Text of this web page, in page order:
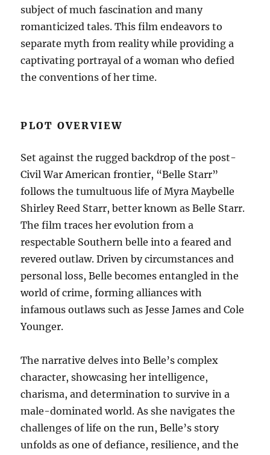
subject of much fascination and many
romanticized tales. This film endeavors to
separate myth from reality while providing a
captivating portrayal of a woman who defied
the conventions of her time.
PLOT OVERVIEW
Set against the rugged backdrop of the post-
Civil War American frontier, “Belle Starr”
follows the tumultuous life of Myra Maybelle
Shirley Reed Starr, better known as Belle Starr.
The film traces her evolution from a
respectable Southern belle into a feared and
revered outlaw. Driven by circumstances and
personal loss, Belle becomes entangled in the
world of crime, forming alliances with
infamous outlaws such as Jesse James and Cole
Younger.
The narrative delves into Belle’s complex
character, showcasing her intelligence,
charisma, and determination to survive in a
male-dominated world. As she navigates the
challenges of life on the run, Belle’s story
unfolds as one of defiance, resilience, and the